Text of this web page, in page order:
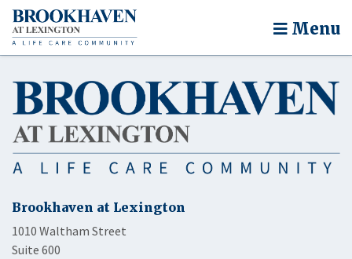
Menu
Brookhaven at Lexington
1010 Waltham Street
Suite 600